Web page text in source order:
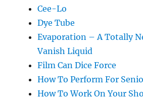
Cee-Lo
Dye Tube
Evaporation – A Totally
Vanish Liquid
Film Can Dice Force
How To Perform For
How To Work On Your